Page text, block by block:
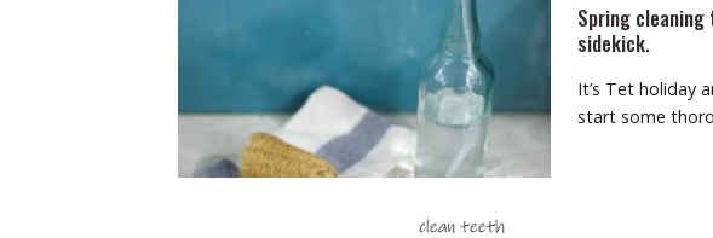
Spring cleaning
sidekick.
It’s Tet holiday
start some